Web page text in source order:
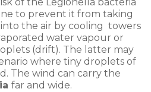
to prevent it from taking
the air by cooling towers
water vapour or
(drift). The latter may
where tiny droplets of
The wind can carry the
far and wide.